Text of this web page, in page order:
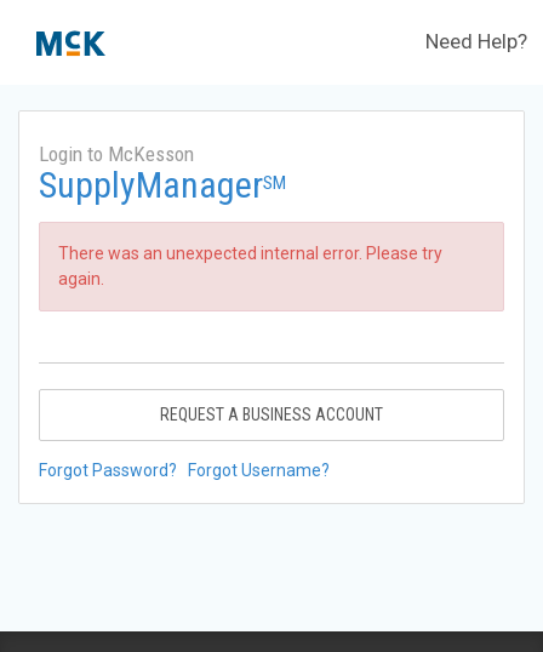
Need Help?
Login to McKesson
SupplyManagerSM
There was an unexpected internal error. Please try
again.
REQUEST A BUSINESS ACCOUNT
Forgot Password? Forgot Username?